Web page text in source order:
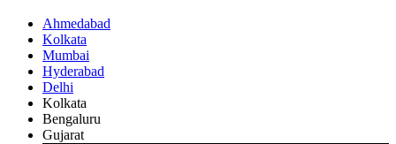
Ahmedabad
Kolkata
Mumbai
Hyderabad
Delhi
Kolkata
Bengaluru
Gujarat